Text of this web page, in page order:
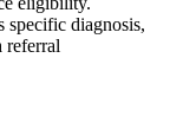
specific diagnosis,
referral